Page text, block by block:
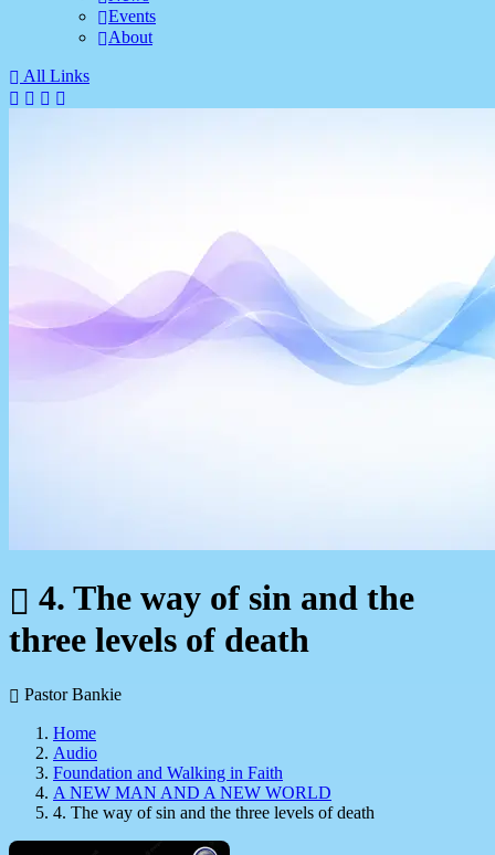
Events
About
All Links
4. The way of sin and the
three levels of death
Pastor Bankie
Home
Audio
Foundation and Walking in Faith
A NEW MAN AND A NEW WORLD
4. The way of sin and the three levels of death